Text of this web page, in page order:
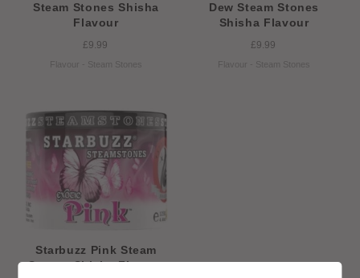
Steam Stones Shisha
Flavour
£9.99
Flavour - Steam Stones
Dew Steam Stones
Shisha Flavour
£9.99
Flavour - Steam Stones
Starbuzz Pink Steam
Stones Shisha Flavour